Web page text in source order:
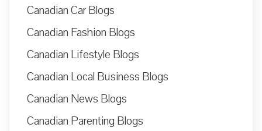
Canadian Car Blogs
Canadian Fashion Blogs
Canadian Lifestyle Blogs
Canadian Local Business Blogs
Canadian News Blogs
Canadian Parenting Blogs